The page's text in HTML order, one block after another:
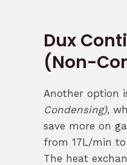
Dux
(Non-
Another option
Condensing),
save more on
from 17L/min
The heat